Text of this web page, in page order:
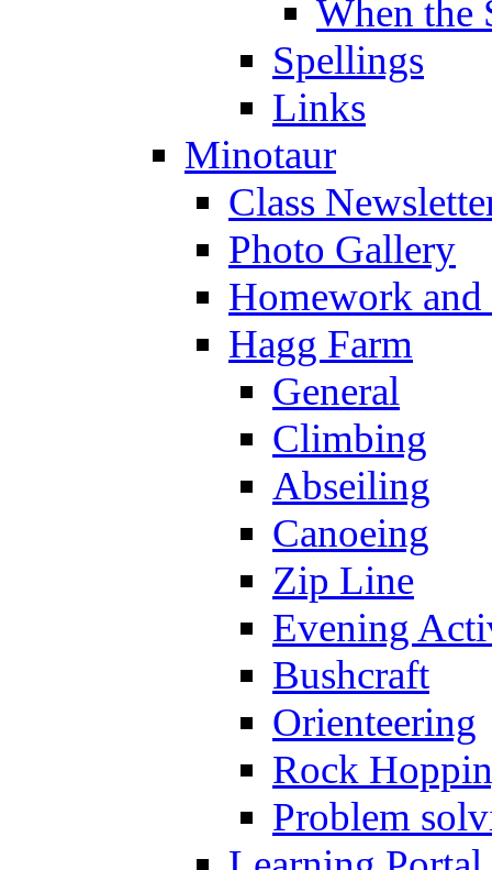
When the
Spellings
Links
Minotaur
Class
Photo Gallery
Homework
Hagg Farm
General
Climbing
Abseiling
Canoeing
Zip Line
Evening
Bushcraft
Orienteering
Rock
Problem